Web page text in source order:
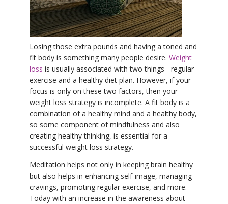
YDL LOVE
Losing those extra pounds and having a toned and
fit body is something many people desire. Weight
loss is usually associated with two things - regular
exercise and a healthy diet plan. However, if your
focus is only on these two factors, then your
weight loss strategy is incomplete. A fit body is a
combination of a healthy mind and a healthy body,
so some component of mindfulness and also
creating healthy thinking, is essential for a
successful weight loss strategy.
Meditation helps not only in keeping brain healthy
but also helps in enhancing self-image, managing
cravings, promoting regular exercise, and more.
Today with an increase in the awareness about